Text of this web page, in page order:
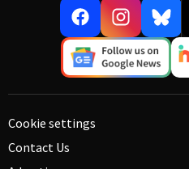
Cookie settings
Contact Us